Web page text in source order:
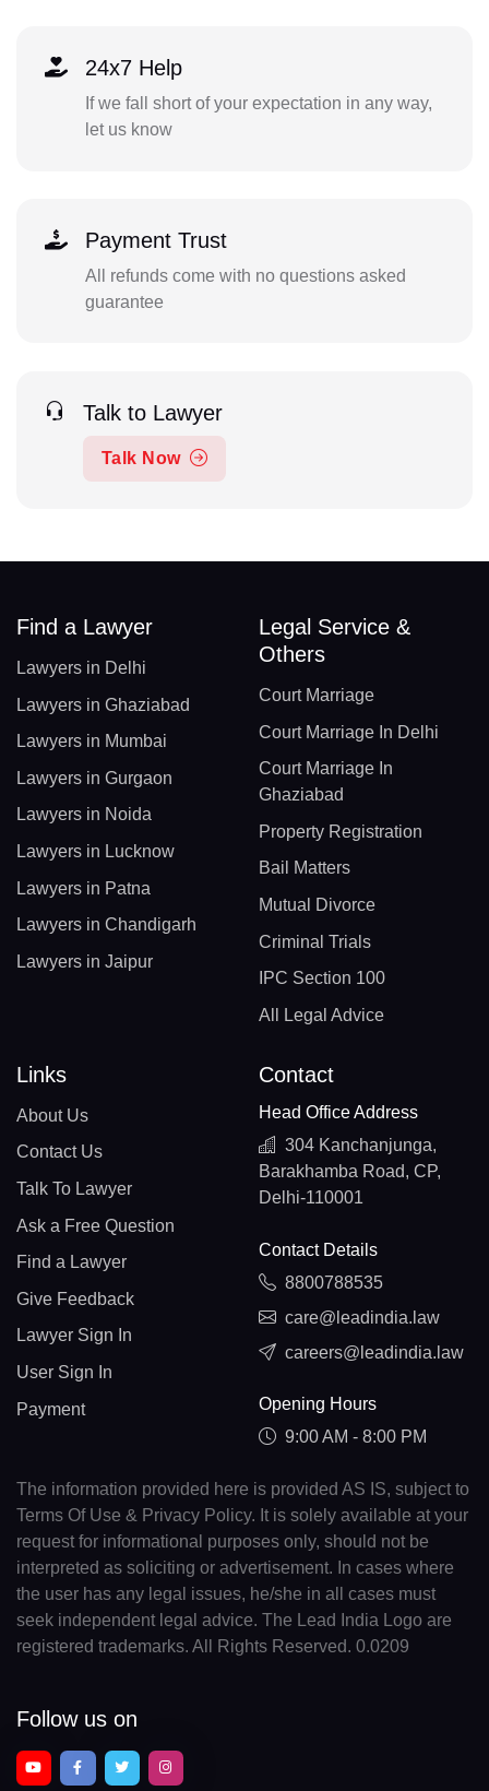
24x7 Help
If we fall short of your expectation in any way,
let us know
Payment Trust
All refunds come with no questions asked
guarantee
Talk to Lawyer
Talk Now
Find a Lawyer
Lawyers in Delhi
Lawyers in Ghaziabad
Lawyers in Mumbai
Lawyers in Gurgaon
Lawyers in Noida
Lawyers in Lucknow
Lawyers in Patna
Lawyers in Chandigarh
Lawyers in Jaipur
Legal Service &
Others
Court Marriage
Court Marriage In Delhi
Court Marriage In
Ghaziabad
Property Registration
Bail Matters
Mutual Divorce
Criminal Trials
IPC Section 100
All Legal Advice
Links
About Us
Contact Us
Talk To Lawyer
Ask a Free Question
Find a Lawyer
Give Feedback
Lawyer Sign In
User Sign In
Payment
Contact
Head Office Address
304 Kanchanjunga,
Barakhamba Road, CP,
Delhi-110001
Contact Details
8800788535
care@leadindia.law
careers@leadindia.law
Opening Hours
9:00 AM - 8:00 PM
The information provided here is provided AS IS, subject to
Terms Of Use & Privacy Policy. It is solely available at your
request for informational purposes only, should not be
interpreted as soliciting or advertisement. In cases where
the user has any legal issues, he/she in all cases must
seek independent legal advice. The Lead India Logo are
registered trademarks. All Rights Reserved. 0.0209
Follow us on